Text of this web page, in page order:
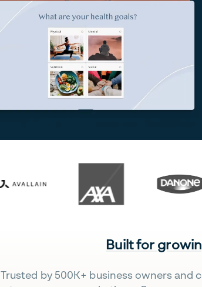
Built for
Trusted by 500K+ business owners